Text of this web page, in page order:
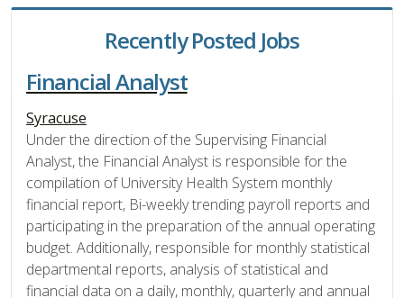
Recently Posted Jobs
Financial Analyst
Syracuse
Under the direction of the Supervising Financial
Analyst, the Financial Analyst is responsible for the
compilation of University Health System monthly
financial report, Bi-weekly trending payroll reports and
participating in the preparation of the annual operating
budget. Additionally, responsible for monthly statistical
departmental reports, analysis of statistical and
financial data on a daily, monthly, quarterly and annual